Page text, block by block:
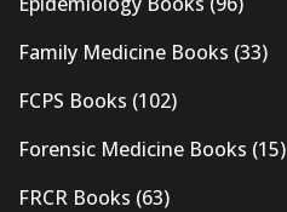
Family Medicine Books (33)
FCPS Books (102)
Forensic Medicine Books (15)
FRCR Books (63)